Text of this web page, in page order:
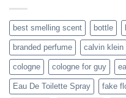
best smelling scent bottle
branded perfume calvin klein
cologne cologne for guy
Eau De Toilette Spray fake